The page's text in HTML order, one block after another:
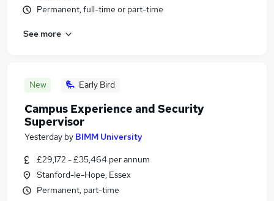
Permanent, full-time or part-time
See more
New Early Bird
Campus Experience and Security
Supervisor
Yesterday by BIMM University
£29,172 - £35,464 per annum
Stanford-le-Hope, Essex
Permanent, part-time